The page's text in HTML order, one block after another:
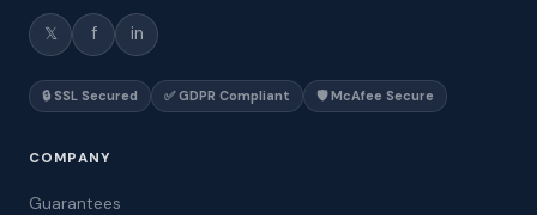
𝕏 f in
🔒 SSL Secured ✅ GDPR Compliant 🛡️ McAfee Secure
COMPANY
Guarantees